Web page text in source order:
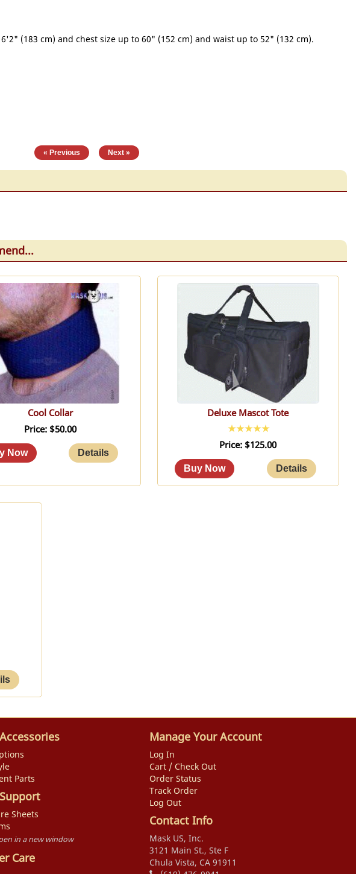
(183 cm) and chest size up to 60" (152 cm) and waist up to 52" (132 cm).
« Previous | Next »
Cool Collar
Price $50.00
Deluxe Mascot Tote
Price $125.00
Parts
Sheets
in a new window
Care
Manage Your Account
Log In
Cart / Check Out
Order Status
Track Order
Log Out
Contact Info
Mask US, Inc.
3121 Main St., Ste F
Chula Vista, CA 91911